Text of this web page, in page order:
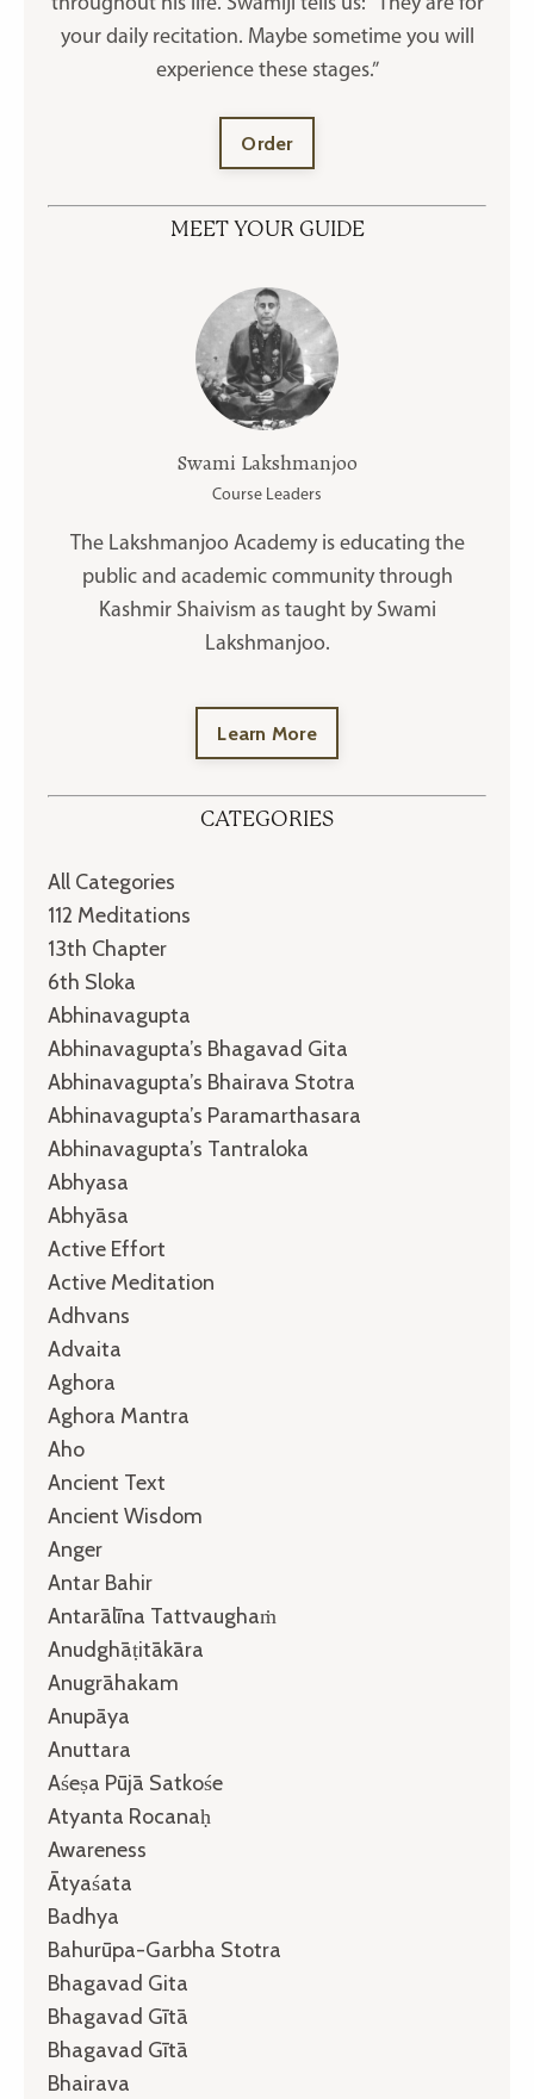
throughout his life. Swamiji tells us: “They are for
your daily recitation. Maybe sometime you will
experience these stages.”
Order
MEET YOUR GUIDE
Swami Lakshmanjoo
Course Leaders
The Lakshmanjoo Academy is educating the
public and academic community through
Kashmir Shaivism as taught by Swami
Lakshmanjoo.
Learn More
CATEGORIES
All Categories
112 Meditations
13th Chapter
6th Sloka
Abhinavagupta
Abhinavagupta’s Bhagavad Gita
Abhinavagupta’s Bhairava Stotra
Abhinavagupta’s Paramarthasara
Abhinavagupta’s Tantraloka
Abhyasa
Abhyāsa
Active Effort
Active Meditation
Adhvans
Advaita
Aghora
Aghora Mantra
Aho
Ancient Text
Ancient Wisdom
Anger
Antar Bahir
Antarālīna Tattvaughaṁ
Anudghāṭitākāra
Anugrāhakam
Anupāya
Anuttara
Aśeṣa Pūjā Satkośe
Atyanta Rocanaḥ
Awareness
Ātyaśata
Badhya
Bahurūpa-Garbha Stotra
Bhagavad Gita
Bhagavad Gītā
Bhagavad Gītā
Bhairava